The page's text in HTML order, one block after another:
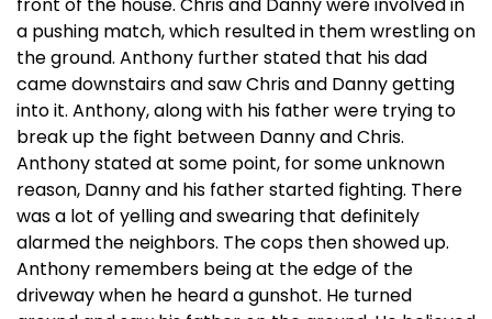
a pushing match, which resulted in them wrestling on
the ground. Anthony further stated that his dad
came downstairs and saw Chris and Danny getting
into it. Anthony, along with his father were trying to
break up the fight between Danny and Chris.
Anthony stated at some point, for some unknown
reason, Danny and his father started fighting. There
was a lot of yelling and swearing that definitely
alarmed the neighbors. The cops then showed up.
Anthony remembers being at the edge of the
driveway when he heard a gunshot. He turned